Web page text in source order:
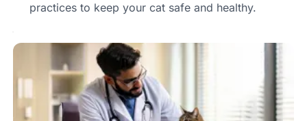
practices to keep your cat safe and healthy.